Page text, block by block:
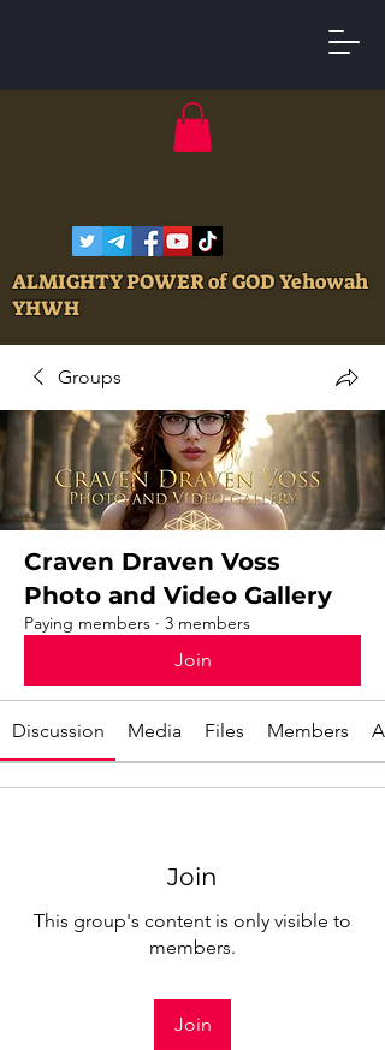
ALMIGHTY POWER of GOD Yehowah
YHWH
Groups
Craven Draven Voss
Photo and Video Gallery
Paying members · 3 members
Join
Discussion Media Files Members
Join
This group's content is only visible to
members.
Join